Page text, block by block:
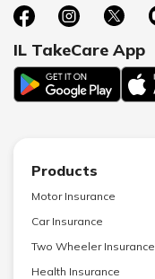
IL TakeCare App
Products
Motor Insurance
Car Insurance
Two Wheeler Insurance
Health Insurance